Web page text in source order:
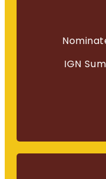
IGN